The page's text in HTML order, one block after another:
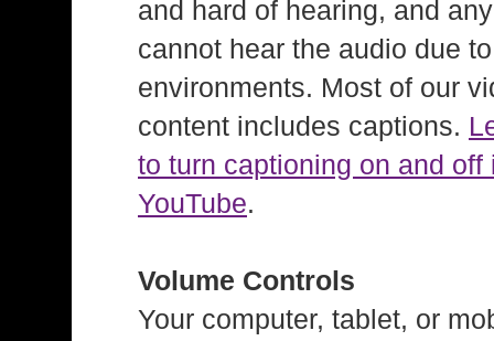
and hard of hearing, and
cannot hear the audio due
environments. Most of our
content includes captions.
to turn captioning on and off
YouTube.
Volume Controls
Your computer, tablet, or